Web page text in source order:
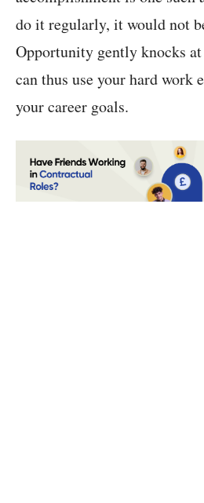
do it regularly, it would not
Opportunity gently knocks
can thus use your hard work
your career goals.